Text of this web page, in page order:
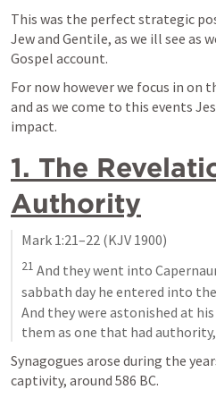
This was the perfect strategic
Jew and Gentile, as we ill see as
Gospel account.
For now however we focus in on
and as we come to this events
impact.
1. The
Authority
Mark 1:21–22 (KJV 1900)
21 And they went into
sabbath day he entered into
And they were astonished at
them as one that had
Synagogues arose during the
captivity, around 586 BC.